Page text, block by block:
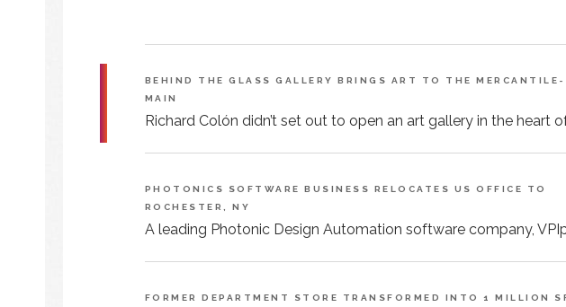
BEHIND THE GLASS GALLERY BRINGS ART TO THE
MAIN
Richard Colón didn’t set out to open an art gallery in the heart
PHOTONICS SOFTWARE BUSINESS RELOCATES US OFFICE TO
ROCHESTER, NY
A leading Photonic Design Automation software company,
FORMER DEPARTMENT STORE TRANSFORMED INTO 1 MILLION